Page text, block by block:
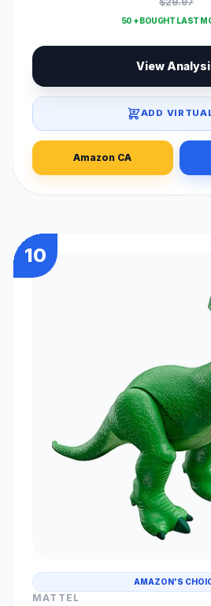
50 + BOUGHT LAST
View
ADD
Amazon CA
10
AMAZON'S
MATTEL